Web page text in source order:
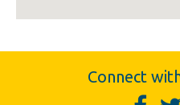
Connect